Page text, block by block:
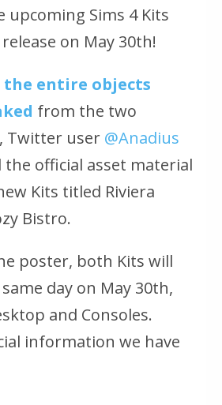
upcoming Sims 4 Kits
on May 30th!
the entire objects
from the two
Twitter user @Anadius
the official asset material
Kits titled Riviera
Bistro.
poster, both Kits will
day on May 30th,
and Consoles.
information we have